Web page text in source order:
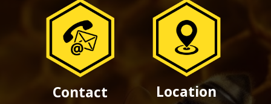
Contact Location